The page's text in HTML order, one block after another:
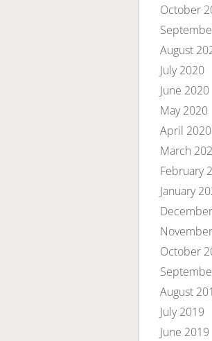
October
August
July 2020
June 2020
May 2020
April 2020
March
February
January
October
August
July 2019
June 2019